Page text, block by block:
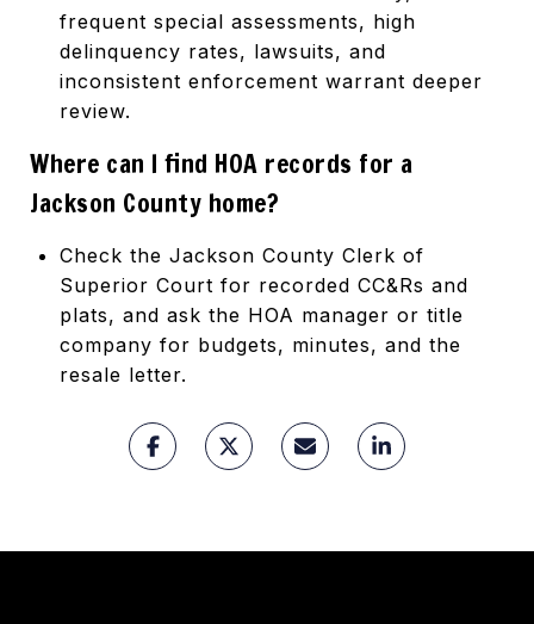
frequent special assessments, high
delinquency rates, lawsuits, and
inconsistent enforcement warrant deeper
review.
Where can I find HOA records for a
Jackson County home?
Check the Jackson County Clerk of
Superior Court for recorded CC&Rs and
plats, and ask the HOA manager or title
company for budgets, minutes, and the
resale letter.